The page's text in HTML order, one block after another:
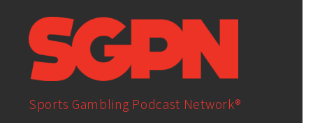
Sports Gambling Podcast Network®